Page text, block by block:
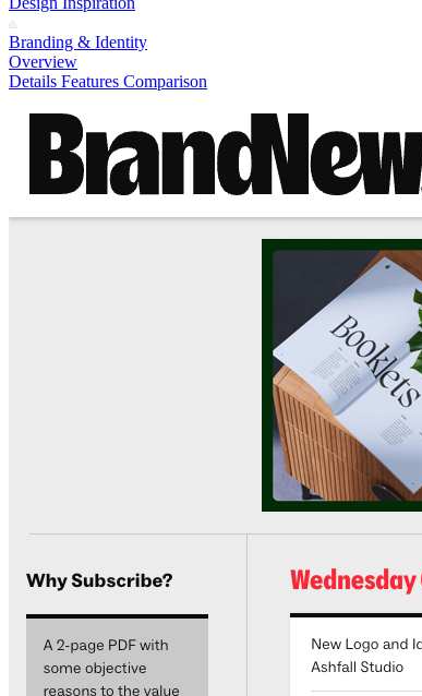
Branding & Identity
Overview
Details Features Comparison